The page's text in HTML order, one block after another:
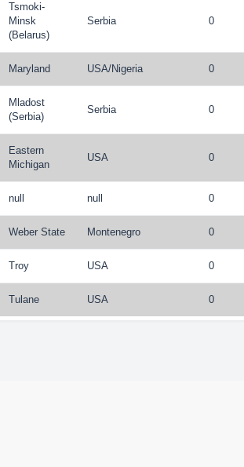
Tsmoki-
Minsk
(Belarus)
Serbia 0
Maryland USA/Nigeria 0
Mladost
(Serbia)
Serbia 0
Eastern
Michigan
USA 0
null null 0
Weber State Montenegro 0
Troy USA 0
Tulane USA 0